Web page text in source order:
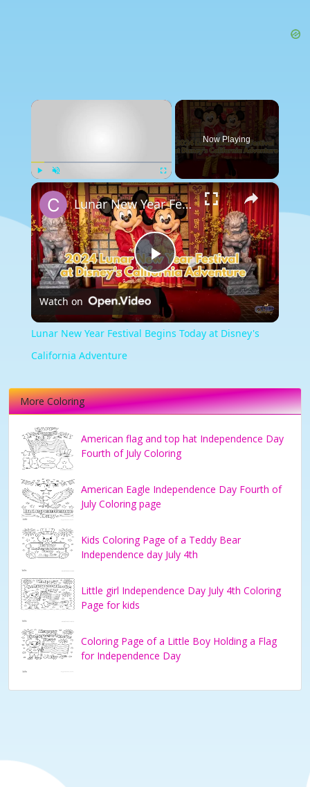
×
Unmute Fullscreen
Now Playing
×
Play
Video
Lunar New Year Festival Begins Today at Disney's California Adventure
Watch on
Lunar New Year Festival Begins Today at Disney's
California Adventure
More Coloring
American flag and top hat Independence Day
Fourth of July Coloring
American Eagle Independence Day Fourth of
July Coloring page
Kids Coloring Page of a Teddy Bear
Independence day July 4th
Little girl Independence Day July 4th Coloring
Page for kids
Coloring Page of a Little Boy Holding a Flag
for Independence Day